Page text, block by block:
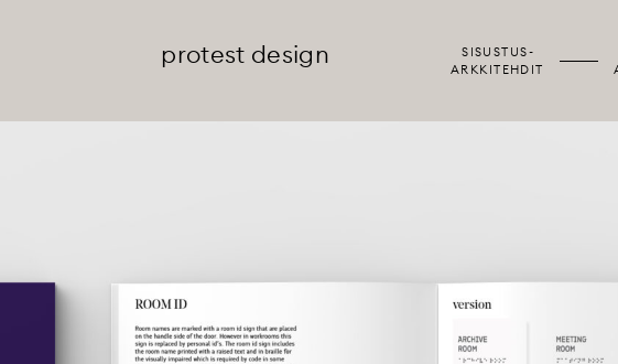
protest design
SISUSTUS­
ARKKITEHDIT